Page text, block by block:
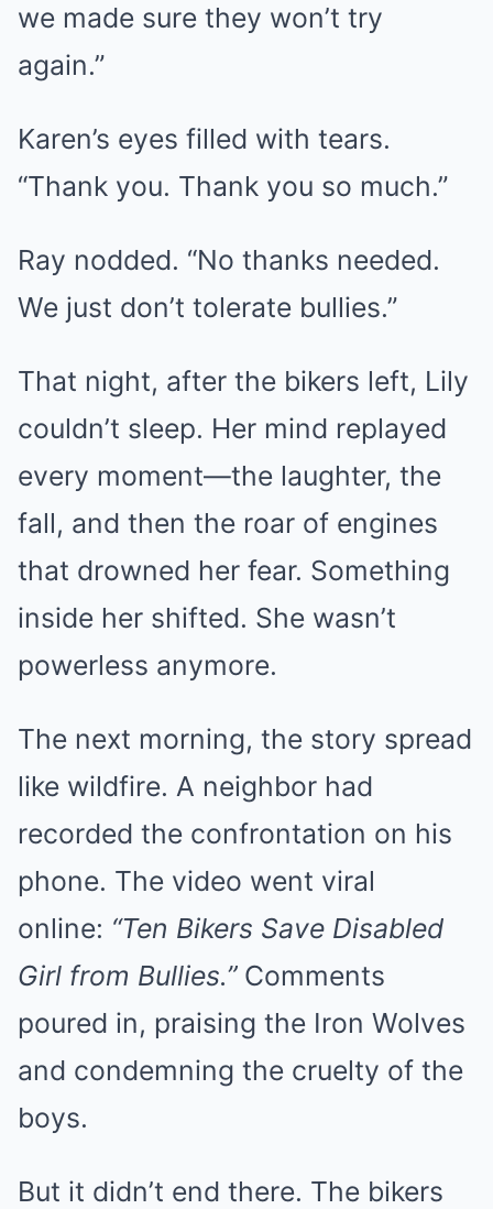
we made sure they won’t try
again.”
Karen’s eyes filled with tears.
“Thank you. Thank you so much.”
Ray nodded. “No thanks needed.
We just don’t tolerate bullies.”
That night, after the bikers left, Lily
couldn’t sleep. Her mind replayed
every moment—the laughter, the
fall, and then the roar of engines
that drowned her fear. Something
inside her shifted. She wasn’t
powerless anymore.
The next morning, the story spread
like wildfire. A neighbor had
recorded the confrontation on his
phone. The video went viral
online: “Ten Bikers Save Disabled
Girl from Bullies.”Comments
poured in, praising the Iron Wolves
and condemning the cruelty of the
boys.
But it didn’t end there. The bikers